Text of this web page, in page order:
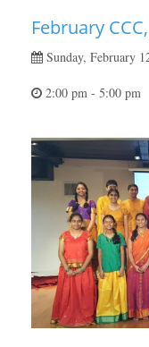
February
Sunday, February
2:00 pm - 5:00 pm